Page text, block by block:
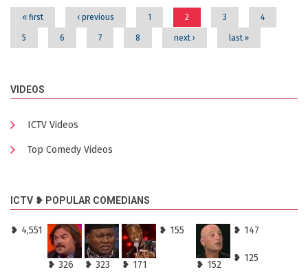
« first ‹ previous 1 2 3 4
5 6 7 8 next › last »
VIDEOS
ICTV Videos
Top Comedy Videos
ICTV ❥ POPULAR COMEDIANS
❥ 4,551
❥ 326 ❥ 323 ❥ 171
❥ 155
❥ 152
❥ 147
❥ 125